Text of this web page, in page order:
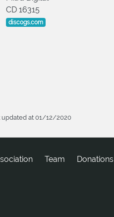
CD 16315
discogs.com
updated at 01/12/2020
Team Donations